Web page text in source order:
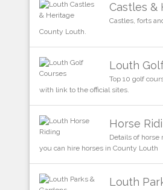
Castles &
Castles, forts
County Louth.
Louth
Top 10 golf
with link to the official sites.
Horse
Details of horse
you can hire horses in County Louth
Louth